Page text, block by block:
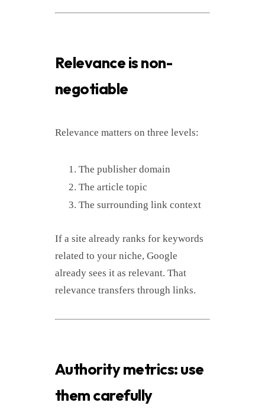
Relevance is non-
negotiable
Relevance matters on three levels:
The publisher domain
The article topic
The surrounding link context
If a site already ranks for keywords
related to your niche, Google
already sees it as relevant. That
relevance transfers through links.
Authority metrics: use
them carefully